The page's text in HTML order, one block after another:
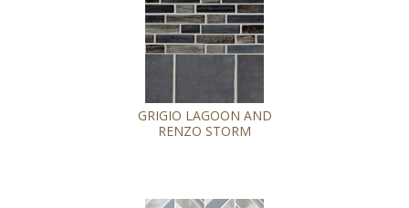
GRIGIO LAGOON AND
RENZO STORM